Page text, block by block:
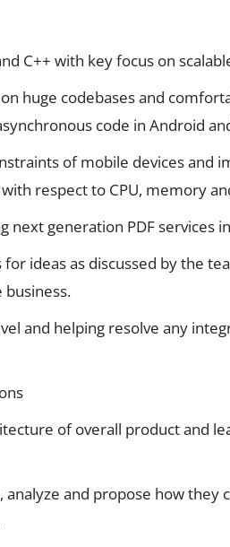
C++ with key focus on
huge codebases and
code in Android
of mobile devices and
respect to CPU, memory
next generation PDF services
ideas as discussed by the
and helping resolve any
of overall product and
analyze and propose how they